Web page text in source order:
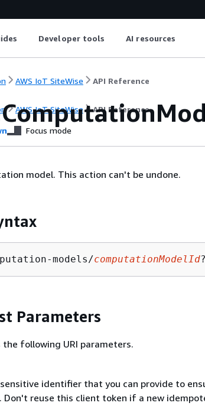
Developer tools AI resources
AWS IoT SiteWise API Reference
AWS IoT SiteWise API Reference
Focus mode
model. This action can't be undone.
models/computationModelId
Parameters
following URI parameters.
identifier that you can provide to
reuse this client token if a new